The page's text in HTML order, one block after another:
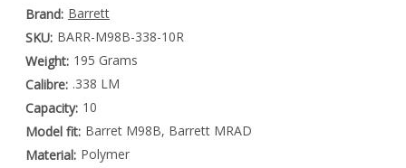
Brand: Barrett
SKU: BARR-M98B-338-10R
Weight: 195 Grams
Calibre: .338 LM
Capacity: 10
Model fit: Barret M98B, Barrett MRAD
Material: Polymer